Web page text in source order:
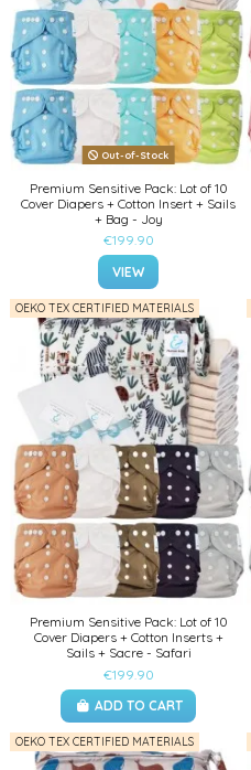
Out-of-Stock
Premium Sensitive Pack: Lot of 10
Cover Diapers + Cotton Insert + Sails
+ Bag - Joy
€199.90
VIEW
OEKO TEX CERTIFIED MATERIALS
Premium Sensitive Pack: Lot of 10
Cover Diapers + Cotton Inserts +
Sails + Sacre - Safari
€199.90
ADD TO CART
OEKO TEX CERTIFIED MATERIALS